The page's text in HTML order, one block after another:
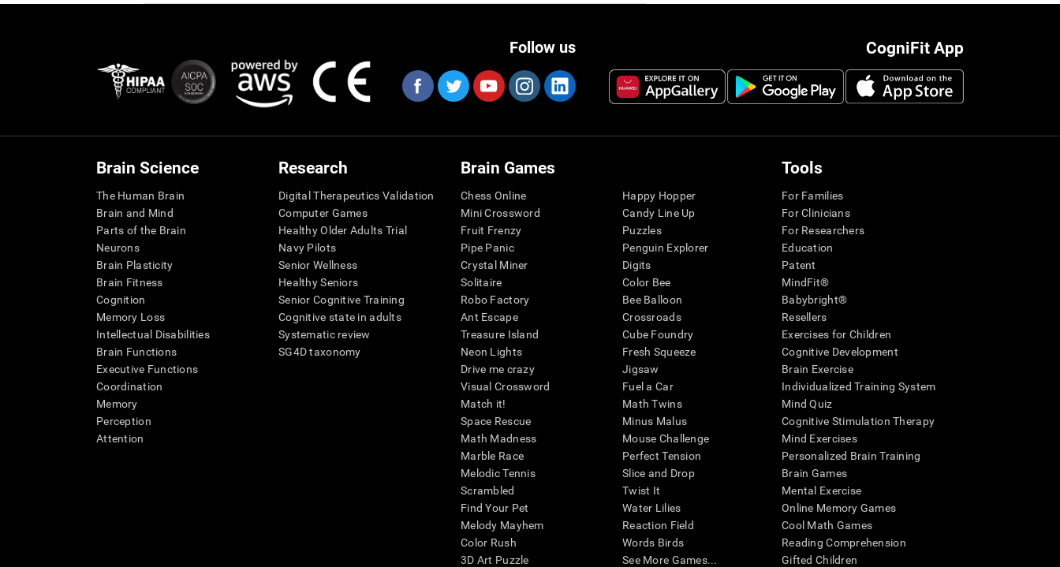
CogniFit App
Follow us
Brain Science
The Human Brain
Brain and Mind
Parts of the Brain
Neurons
Brain Plasticity
Brain Fitness
Cognition
Memory Loss
Intellectual Disabilities
Brain Functions
Executive Functions
Coordination
Memory
Perception
Attention
Research
Digital Therapeutics Validation
Computer Games
Healthy Older Adults Trial
Navy Pilots
Senior Wellness
Healthy Seniors
Senior Cognitive Training
Cognitive state in adults
Systematic review
SG4D taxonomy
Brain Games
Chess Online
Mini Crossword
Fruit Frenzy
Pipe Panic
Crystal Miner
Solitaire
Robo Factory
Ant Escape
Treasure Island
Neon Lights
Drive me crazy
Visual Crossword
Match it!
Space Rescue
Math Madness
Marble Race
Melodic Tennis
Scrambled
Find Your Pet
Melody Mayhem
Color Rush
3D Art Puzzle
Happy Hopper
Candy Line Up
Puzzles
Penguin Explorer
Digits
Color Bee
Bee Balloon
Crossroads
Cube Foundry
Fresh Squeeze
Jigsaw
Fuel a Car
Math Twins
Minus Malus
Mouse Challenge
Perfect Tension
Slice and Drop
Twist It
Water Lilies
Reaction Field
Words Birds
See More Games...
Tools
For Families
For Clinicians
For Researchers
Education
Patent
MindFit®
Babybright®
Resellers
Exercises for Children
Cognitive Development
Brain Exercise
Individualized Training System
Mind Quiz
Cognitive Stimulation Therapy
Mind Exercises
Personalized Brain Training
Brain Games
Mental Exercise
Online Memory Games
Cool Math Games
Reading Comprehension
Gifted Children